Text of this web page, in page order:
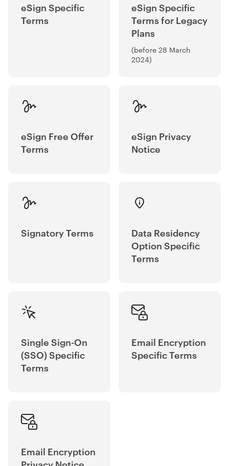
eSign Specific
Terms
eSign Specific
Terms for Legacy
Plans
(before 28 March
2024)
eSign Free Offer
Terms
eSign Privacy
Notice
Signatory Terms
Data Residency
Option Specific
Terms
Single Sign-On
(SSO) Specific
Terms
Email Encryption
Specific Terms
Email Encryption